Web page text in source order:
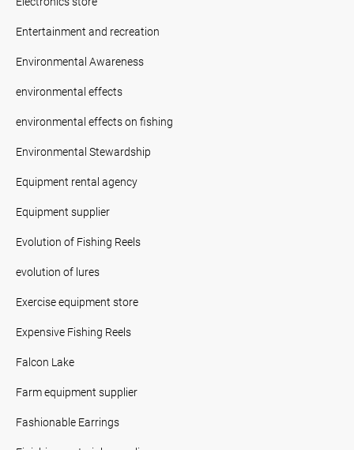
Entertainment and recreation
Environmental Awareness
environmental effects
environmental effects on fishing
Environmental Stewardship
Equipment rental agency
Equipment supplier
Evolution of Fishing Reels
evolution of lures
Exercise equipment store
Expensive Fishing Reels
Falcon Lake
Farm equipment supplier
Fashionable Earrings